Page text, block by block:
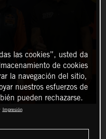
las cookies”, usted da
de cookies
la navegación del sitio,
nuestros esfuerzos de
pueden rechazarse.
Impresión